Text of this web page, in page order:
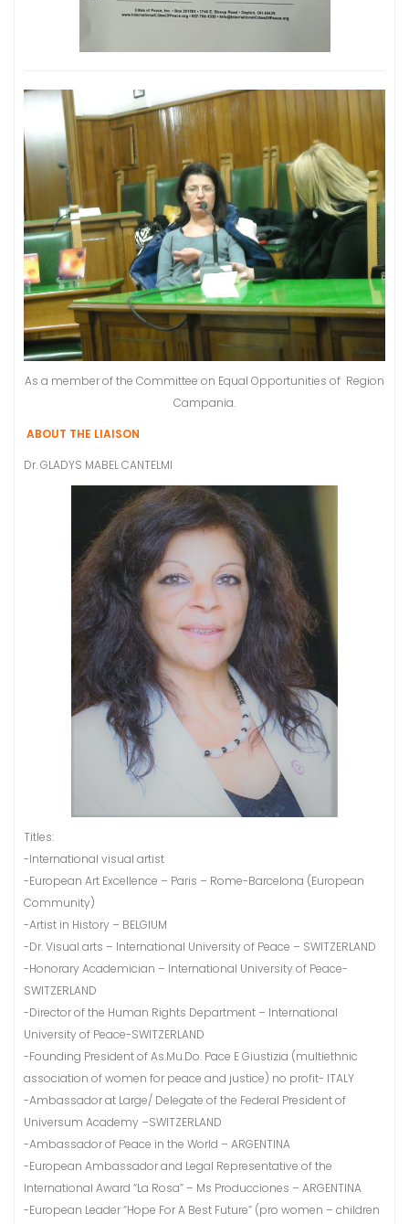
As a member of the Committee on Equal Opportunities of Region
Campania.
ABOUT THE LIAISON
Dr. GLADYS MABEL CANTELMI
Titles:
-International visual artist
-European Art Excellence – Paris – Rome-Barcelona (European
Community)
-Artist in History – BELGIUM
-Dr. Visual arts – International University of Peace – SWITZERLAND
-Honorary Academician – International University of Peace-
SWITZERLAND
-Director of the Human Rights Department – International
University of Peace-SWITZERLAND
-Founding President of As.Mu.Do. Pace E Giustizia (multiethnic
association of women for peace and justice) no profit- ITALY
-Ambassador at Large/ Delegate of the Federal President of
Universum Academy –SWITZERLAND
-Ambassador of Peace in the World – ARGENTINA
-European Ambassador and Legal Representative of the
International Award “La Rosa” – Ms Producciones – ARGENTINA
-European Leader “Hope For A Best Future” (pro women – children